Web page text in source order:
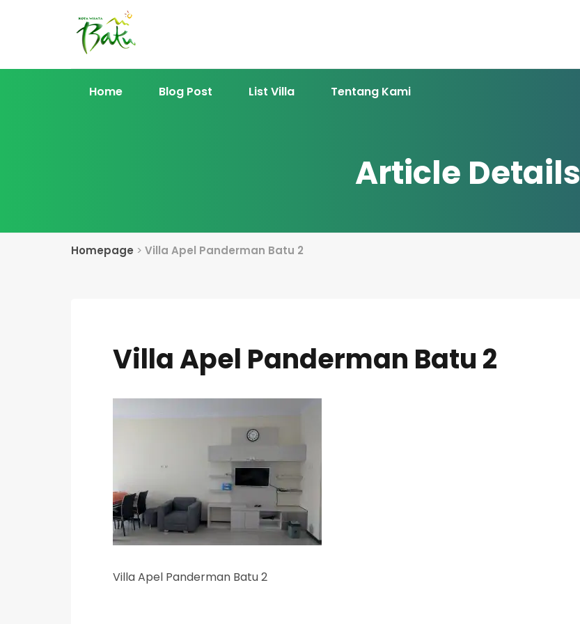
Home Blog Post List Villa Tentang Kami
Article Details
Homepage > Villa Apel Panderman Batu 2
Villa Apel Panderman Batu 2
Villa Apel Panderman Batu 2